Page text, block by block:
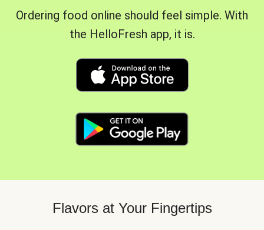
Ordering food online should feel simple. With
the HelloFresh app, it is.
Flavors at Your Fingertips